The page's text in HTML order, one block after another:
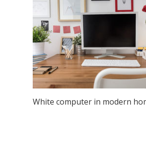
White computer in modern